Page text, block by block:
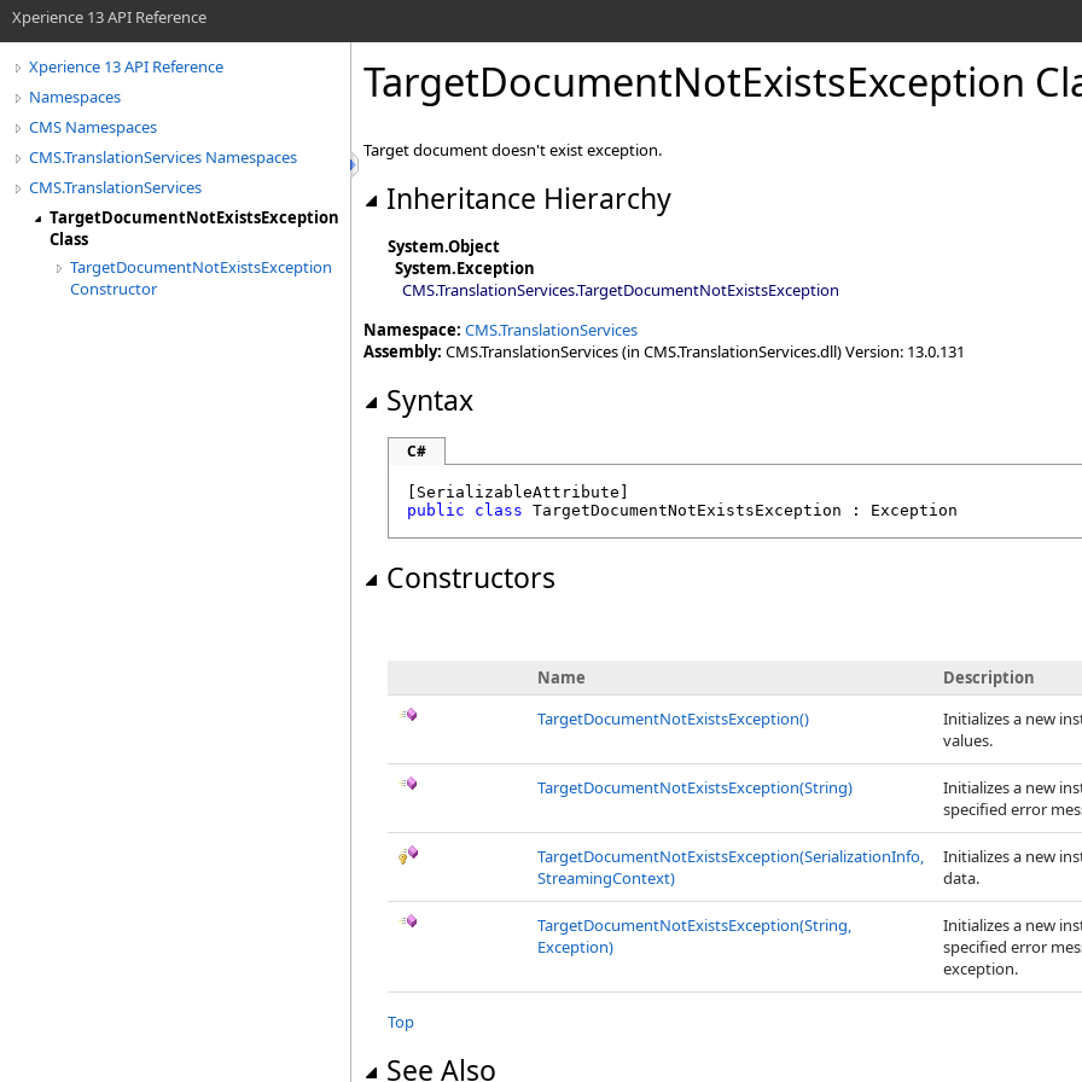
Xperience 13 API Reference
Xperience 13 API Reference
Namespaces
CMS Namespaces
CMS.TranslationServices Namespaces
CMS.TranslationServices
TargetDocumentNotExistsException
Class
TargetDocumentNotExistsException
Constructor
TargetDocumentNotExistsException
Target document doesn't exist exception.
Inheritance Hierarchy
System.Object
System.Exception
CMS.TranslationServices.TargetDocumentNotExistsException
Namespace: CMS.TranslationServices
Assembly: CMS.TranslationServices (in CMS.TranslationServices.dll) Version: 13.0.131
Syntax
C#
SerializableAttribute
public
class TargetDocumentNotExistsException : Exception
Constructors
Name
Description
TargetDocumentNotExistsException()
Initializes a new
values.
TargetDocumentNotExistsException(String)
Initializes a new
specified error
TargetDocumentNotExistsException(SerializationInfo,
StreamingContext)
Initializes a new
data.
TargetDocumentNotExistsException(String,
Exception)
Initializes a new
specified error
exception.
Top
See Also